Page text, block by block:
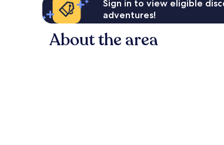
Sign in to view eligible
adventures!
About the area